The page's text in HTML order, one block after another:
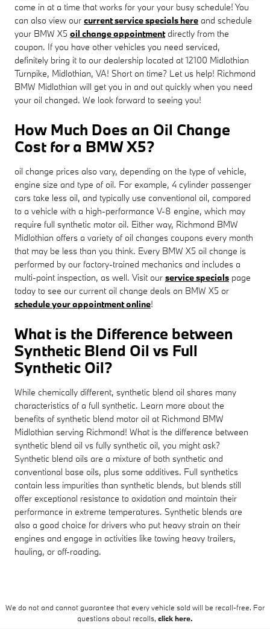
come in at a time that works for your your busy schedule! You
can also view our current service specials here and schedule
your BMW X5 oil change appointmentdirectly from the
coupon. If you have other vehicles you need serviced,
definitely bring it to our dealership located at 12100 Midlothian
Turnpike, Midlothian, VA! Short on time? Let us help! Richmond
BMW Midlothian will get you in and out quickly when you need
your oil changed. We look forward to seeing you!
How Much Does an Oil Change
Cost for a BMW X5?
oil change prices also vary, depending on the type of vehicle,
engine size and type of oil. For example, 4 cylinder passenger
cars take less oil, and typically use conventional oil, compared
to a vehicle with a high-performance V-8 engine, which may
require full synthetic motor oil. Either way, Richmond BMW
Midlothian offers a variety of oil changes coupons every month
that may be less than you think. Every BMW X5 oil change is
performed by our factory-trained mechanics and includes a
multi-point inspection, as well. Visit our service specials page
today to see our current oil change deals on BMW X5 or
schedule your appointment online!
What is the Difference between
Synthetic Blend Oil vs Full
Synthetic Oil?
While chemically different, synthetic blend oil shares many
characteristics of a full synthetic. Learn more about the
benefits of synthetic blend motor oil at Richmond BMW
Midlothian serving Richmond! What is the difference between
synthetic blend oil vs fully synthetic oil, you might ask?
Synthetic blend oils are a mixture of both synthetic and
conventional base oils, plus some additives. Full synthetics
contain less impurities than synthetic blends, but blends still
offer exceptional resistance to oxidation and maintain their
performance in extreme temperatures. Synthetic blends are
also a good choice for drivers who put heavy strain on their
engines and engage in activities like towing heavy trailers,
hauling, or off-roading.
We do not and cannot guarantee that every vehicle sold will be recall-free. For
questions about recalls, click here.